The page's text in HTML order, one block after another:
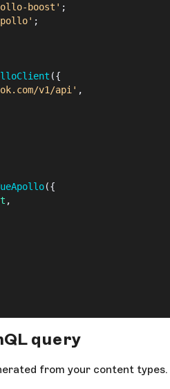
boost' ;
;
({
v1/api' ,
({
,
query
from your content types.